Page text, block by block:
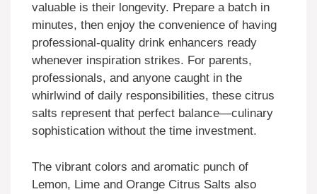
valuable is their longevity. Prepare a batch in
minutes, then enjoy the convenience of having
professional-quality drink enhancers ready
whenever inspiration strikes. For parents,
professionals, and anyone caught in the
whirlwind of daily responsibilities, these citrus
salts represent that perfect balance—culinary
sophistication without the time investment.
The vibrant colors and aromatic punch of
Lemon, Lime and Orange Citrus Salts also